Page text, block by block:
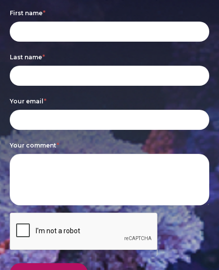
Footer
form
First name*
Last name*
Your email*
Your comment*
If
you
human,
leave
this
field
blank.